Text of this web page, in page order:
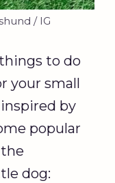
/ IG
to do
your small
by
popular
dog: